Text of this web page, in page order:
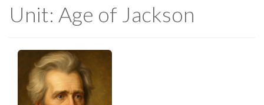
Unit: Age of Jackson